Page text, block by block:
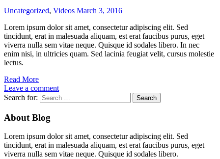
Uncategorized, Videos March 3, 2016
Lorem ipsum dolor sit amet, consectetur adipiscing elit. Sed
tincidunt, erat in malesuada aliquam, est erat faucibus purus, eget
viverra nulla sem vitae neque. Quisque id sodales libero. In nec
enim nisi, in ultricies quam. Sed lacinia feugiat velit, cursus molestie
lectus.
Read More
Leave a comment
Search for:
About Blog
Lorem ipsum dolor sit amet, consectetur adipiscing elit. Sed
tincidunt, erat in malesuada aliquam, est erat faucibus purus, eget
viverra nulla sem vitae neque. Quisque id sodales libero.